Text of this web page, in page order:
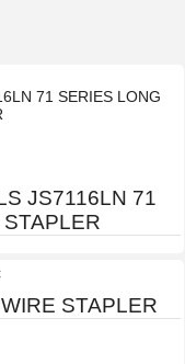
JS7116LN 71
STAPLER